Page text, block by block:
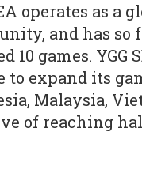
operates as a
and has so
10 games.
to expand its
Malaysia,
of reaching